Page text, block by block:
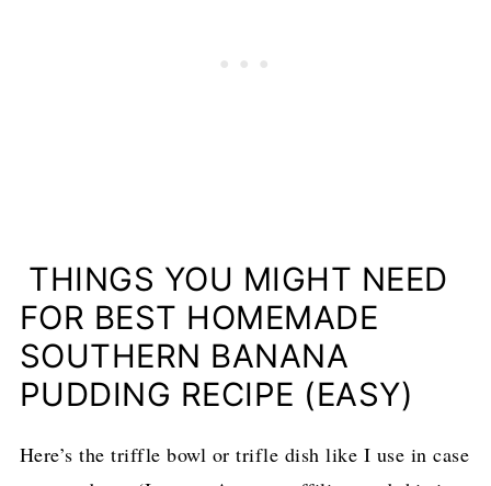
THINGS YOU MIGHT NEED
FOR BEST HOMEMADE
SOUTHERN BANANA
PUDDING RECIPE (EASY)
Here’s the triffle bowl or trifle dish like I use in case